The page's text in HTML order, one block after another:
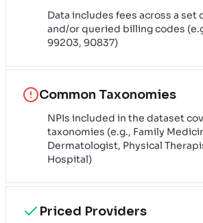
Data includes fees across a set
and/or queried billing codes
99203, 90837)
Common Taxonomies
NPIs included in the dataset
taxonomies (e.g., Family
Dermatologist, Physical
Hospital)
Priced Providers